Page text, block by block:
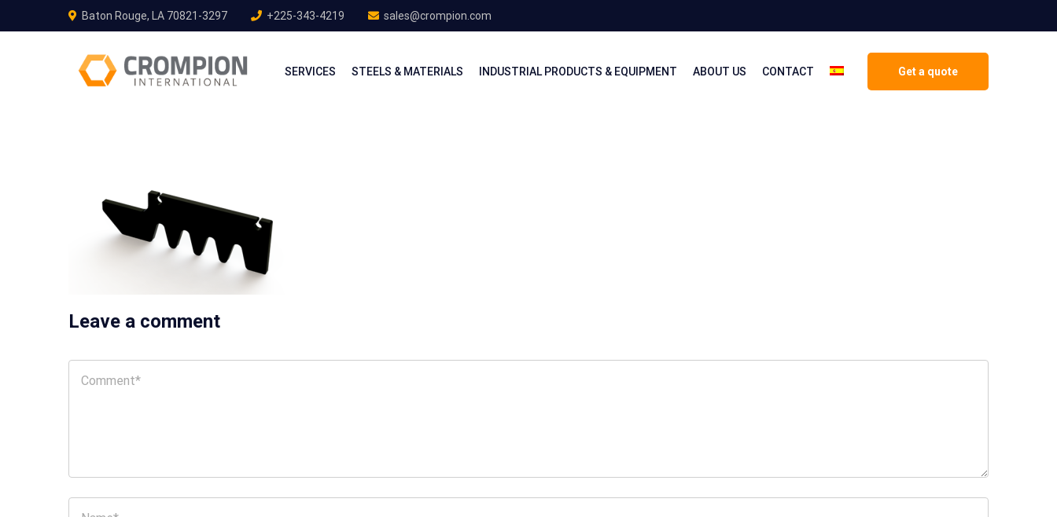
Baton Rouge, LA 70821-3297 +225-343-4219 sales@crompion.com
Get a quote
SERVICES STEELS & MATERIALS INDUSTRIAL PRODUCTS & EQUIPMENT ABOUT US CONTACT
Leave a comment